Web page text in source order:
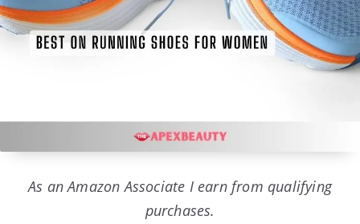
As an Amazon Associate I earn from qualifying
purchases.